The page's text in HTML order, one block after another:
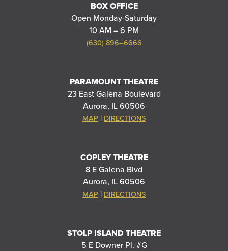
BOX OFFICE
Open Monday-Saturday
10 AM – 6 PM
(630) 896–6666
PARAMOUNT THEATRE
23 East Galena Boulevard
Aurora, IL 60506
MAP | DIRECTIONS
COPLEY THEATRE
8 E Galena Blvd
Aurora, IL 60506
MAP | DIRECTIONS
STOLP ISLAND THEATRE
5 E Downer Pl. #G